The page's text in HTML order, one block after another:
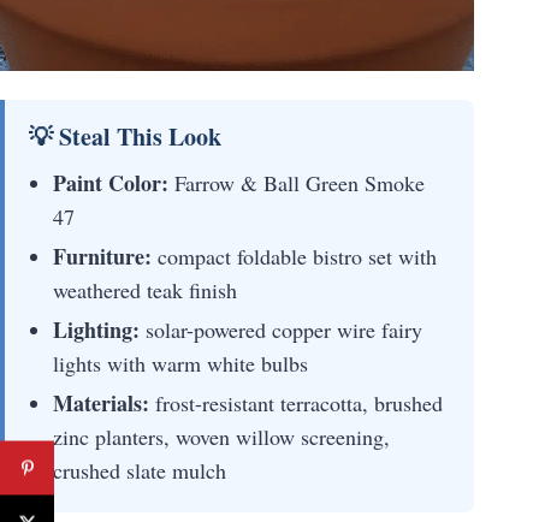
💡 Steal This Look
Paint Color: Farrow & Ball Green Smoke
47
Furniture: compact foldable bistro set with
weathered teak finish
Lighting: solar-powered copper wire fairy
lights with warm white bulbs
Materials: frost-resistant terracotta, brushed
zinc planters, woven willow screening,
crushed slate mulch